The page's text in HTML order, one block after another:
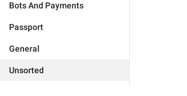
Bots And Payments
Passport
General
Unsorted